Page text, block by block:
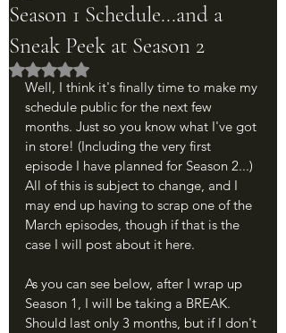
Season 1 Schedule...and a
Sneak Peek at Season 2
Rated NaN out of 5 stars.
Well, I think it's finally time to make my
schedule public for the next few
months. Just so you know what I've got
in store! (Including the very first
episode I have planned for Season 2...)
All of this is subject to change, and I
may end up having to scrap one of the
March episodes, though if that is the
case I will post about it here.
As you can see below, after I wrap up
Season 1, I will be taking a BREAK.
Should last only 3 months, but if I don't